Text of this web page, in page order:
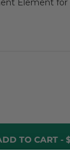
Element
TO CART -